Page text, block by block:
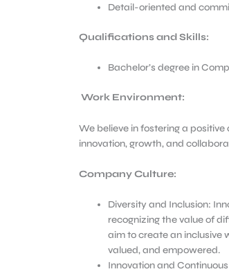
Detail-oriented and
Qualifications and Skills:
Bachelor’s degree in
Work Environment:
We believe in fostering a
innovation, growth, and
Company Culture:
Diversity and Inclusion:
recognizing the value of
aim to create an inclusive
valued, and empowered.
Innovation and